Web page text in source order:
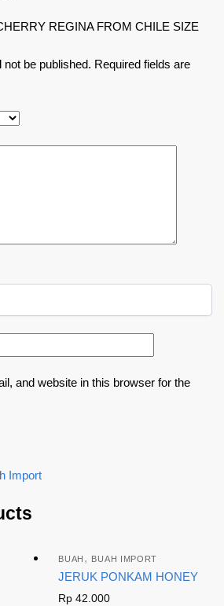
REGINA FROM CHILE SIZE
be published. Required fields are
and website in this browser for the
Import
BUAH , BUAH IMPORT
JERUK PONKAM HONEY
Rp 42.000